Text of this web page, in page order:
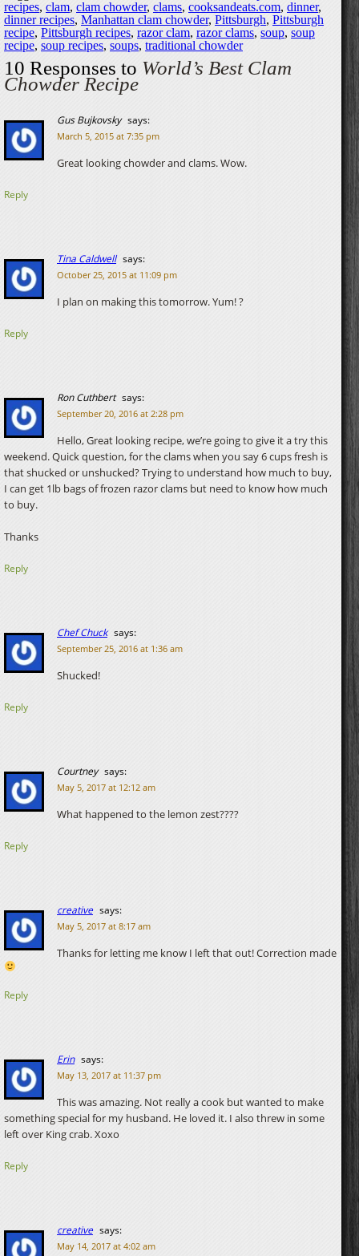
recipes, clam, clam chowder, clams, cooksandeats.com, dinner,
dinner recipes, Manhattan clam chowder, Pittsburgh, Pittsburgh
recipe, Pittsburgh recipes, razor clam, razor clams, soup, soup
recipe, soup recipes, soups, traditional chowder
10 Responses to World’s Best Clam
Chowder Recipe
Gus Bujkovsky says:
March 5, 2015 at 7:35 pm
Great looking chowder and clams. Wow.
Reply
Tina Caldwell says:
October 25, 2015 at 11:09 pm
I plan on making this tomorrow. Yum! ?
Reply
Ron Cuthbert says:
September 20, 2016 at 2:28 pm
Hello, Great looking recipe, we’re going to give it a try this
weekend. Quick question, for the clams when you say 6 cups fresh is
that shucked or unshucked? Trying to understand how much to buy,
I can get 1lb bags of frozen razor clams but need to know how much
to buy.
Thanks
Reply
Chef Chuck says:
September 25, 2016 at 1:36 am
Shucked!
Reply
Courtney says:
May 5, 2017 at 12:12 am
What happened to the lemon zest????
Reply
creative says:
May 5, 2017 at 8:17 am
Thanks for letting me know I left that out! Correction made
Reply
Erin says:
May 13, 2017 at 11:37 pm
This was amazing. Not really a cook but wanted to make
something special for my husband. He loved it. I also threw in some
left over King crab. Xoxo
Reply
creative says:
May 14, 2017 at 4:02 am